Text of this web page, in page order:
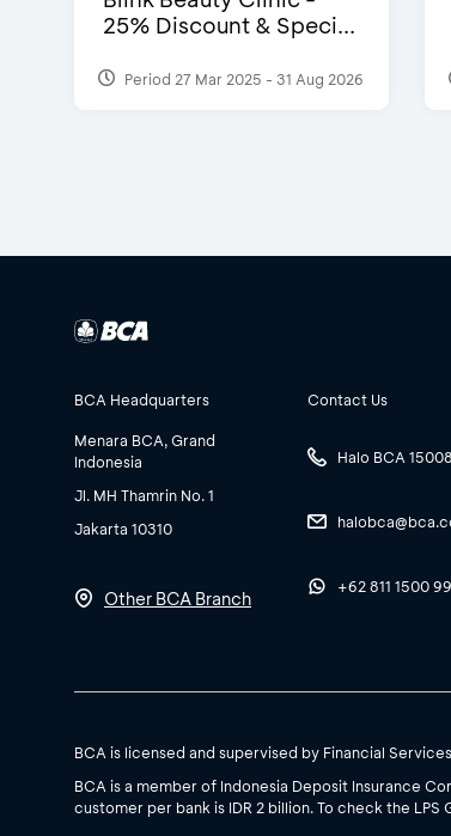
25% Discount & Speci...
Period 27 Mar 2025 - 31 Aug 2026
BCA Headquarters
Menara BCA, Grand
Indonesia
Jl. MH Thamrin No. 1
Jakarta 10310
Other BCA Branch
Contact Us
Halo BCA
+62 811 1500
BCA is licensed and supervised by Financial
BCA is a member of Indonesia Deposit Insurance
customer per bank is IDR 2 billion. To check the